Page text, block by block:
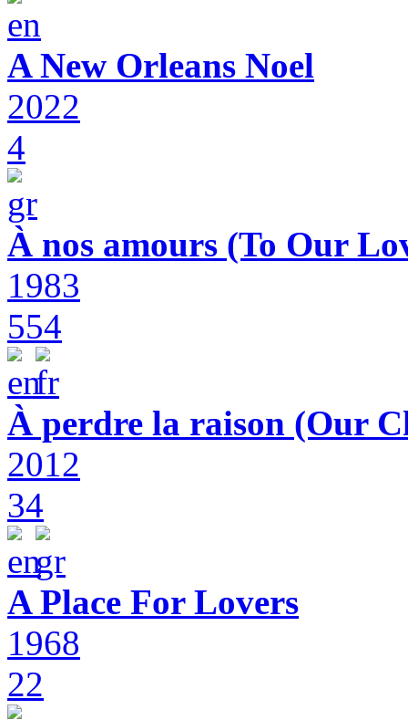
A New Orleans Noel
2022
4
À nos amours (To Our
1983
554
À perdre la raison (Our
2012
34
A Place For Lovers
1968
22